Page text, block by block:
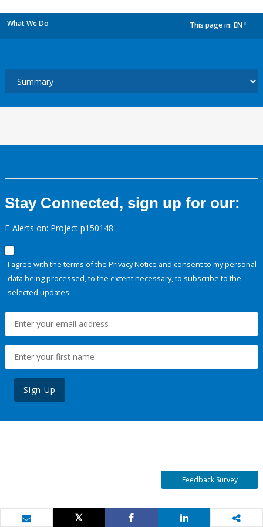
What We Do This page in: EN
Stay Connected, sign up for our:
E-Alerts on: Project p150148
I agree with the terms of the Privacy Notice and consent to my personal
data being processed, to the extent necessary, to subscribe to the
selected updates.
Sign Up
Feedback Survey